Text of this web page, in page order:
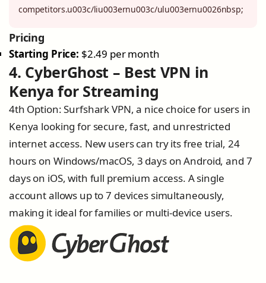
competitors.u003c/liu003ernu003c/ulu003ernu0026nbsp;
Pricing
Starting Price: $2.49 per month
4. CyberGhost – Best VPN in
Kenya for Streaming
4th Option: Surfshark VPN, a nice choice for users in
Kenya looking for secure, fast, and unrestricted
internet access. New users can try its free trial, 24
hours on Windows/macOS, 3 days on Android, and 7
days on iOS, with full premium access. A single
account allows up to 7 devices simultaneously,
making it ideal for families or multi-device users.